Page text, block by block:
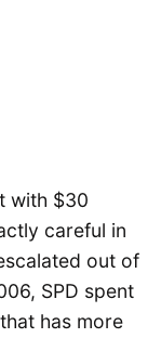
with $30
careful in
out of
SPD spent
has more